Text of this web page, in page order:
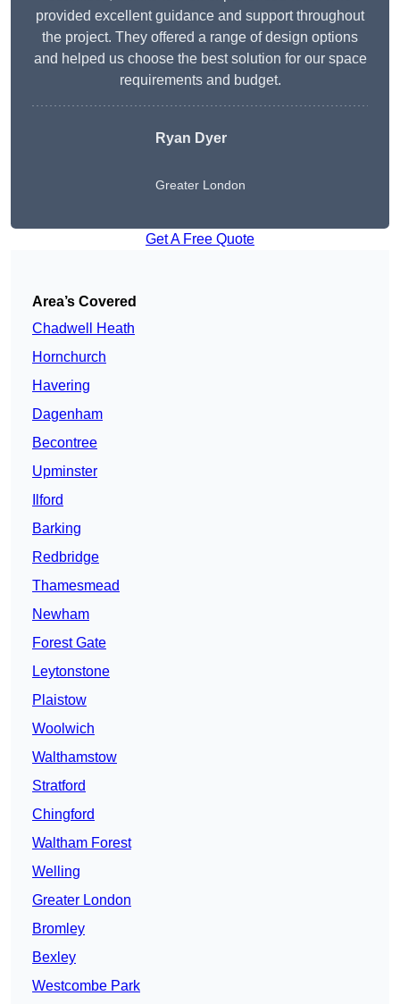
provided excellent guidance and support throughout
the project. They offered a range of design options
and helped us choose the best solution for our space
requirements and budget.
Ryan Dyer
Greater London
Get A Free Quote
Area’s Covered
Chadwell Heath
Hornchurch
Havering
Dagenham
Becontree
Upminster
Ilford
Barking
Redbridge
Thamesmead
Newham
Forest Gate
Leytonstone
Plaistow
Woolwich
Walthamstow
Stratford
Chingford
Waltham Forest
Welling
Greater London
Bromley
Bexley
Westcombe Park